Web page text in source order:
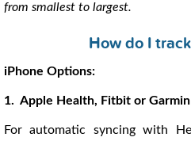
from smallest to largest.
How do I
iPhone Options:
1. Apple Health, Fitbit or Garmin
For automatic syncing with